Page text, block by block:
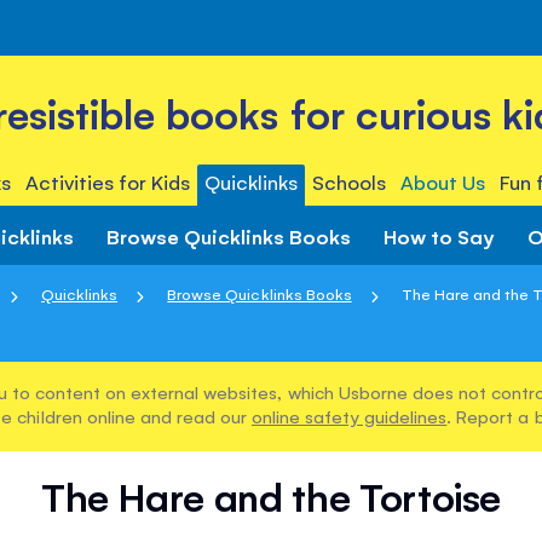
books for curious
Activities for Kids Quicklinks Schools About Us Fun
Browse Quicklinks Books How to Say
Quicklinks Browse Quicklinks Books The Hare and the
to content on external websites, which Usborne does not
children online and read our online safety guidelines. Report a
The Hare and the Tortoise